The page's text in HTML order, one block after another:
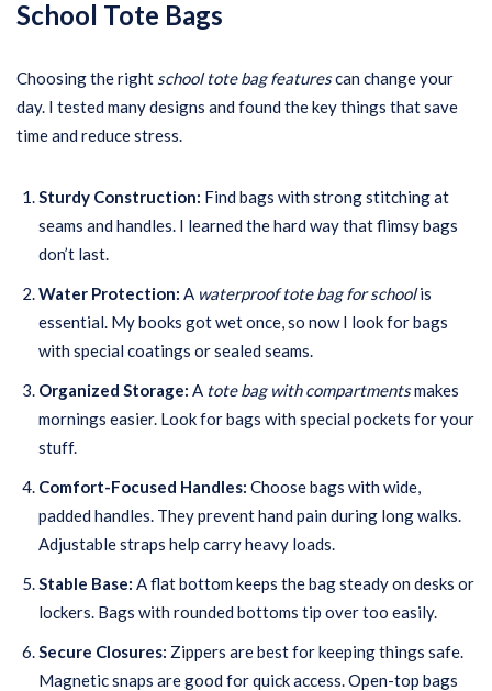
School Tote Bags
Choosing the right school tote bag featurescan change your
day. I tested many designs and found the key things that save
time and reduce stress.
Sturdy Construction: Find bags with strong stitching at
seams and handles. I learned the hard way that flimsy bags
don’t last.
Water Protection: A waterproof tote bag for schoolis
essential. My books got wet once, so now I look for bags
with special coatings or sealed seams.
Organized Storage: A tote bag with compartmentsmakes
mornings easier. Look for bags with special pockets for your
stuff.
Comfort-Focused Handles: Choose bags with wide,
padded handles. They prevent hand pain during long walks.
Adjustable straps help carry heavy loads.
Stable Base: A flat bottom keeps the bag steady on desks or
lockers. Bags with rounded bottoms tip over too easily.
Secure Closures: Zippers are best for keeping things safe.
Magnetic snaps are good for quick access. Open-top bags